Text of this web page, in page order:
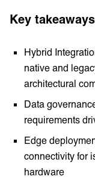
Key takeaways
Hybrid
native and
architectural
Data
requirements
Edge
connectivity for
hardware